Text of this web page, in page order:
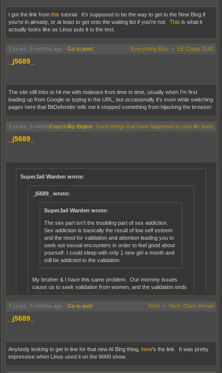
I got the link from this tutorial. It's supposed to be the way to get to the New Bing if
you're in already, or at least to get onto the waiting list if you're not. This is what it
actually looks like as Linus puts it to the test.
3 years, 5 months ago - Go to post Everything Else » EE Chats 2142
_j5689_
The site still tries to hit me with malware from time to time, usually when I'm first
loading up from Google or typing in the URL, but occasionally it's even while switching
pages here that BitDefender tells me it stopped something from hijacking the browser.
3 years, 5 months ago-Go to post
Everything Else» Good things that have happened in your life lately
_j5689_
SuperJail Warden wrote:
_j5689_ wrote:
SuperJail Warden wrote:
The sex part isn't the troubling part of sex addiction.
Sex addiction is basically the result of low self esteem
and the need for validation and attention leading you to
seek out sexual encounters in order to feel good about
yourself. I could sleep with only 1 new girl a month and
still be addicted to the validation.
My brother & I have this same problem. Our mommy issues
cause us to seek validation from women, and the validation ends
up being the best part about sex.
Lucky for him, he has it regularly. I've only had it twice.
3 years, 5 months ago - Go to post Tech » Tech: Open thread
_j5689_
Anybody looking to get in line for that new AI Bing thing, here's the link. It was pretty
impressive when Linus used it on the WAN show.